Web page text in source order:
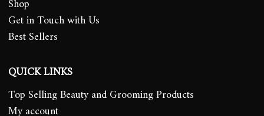
Shop
Get in Touch with Us
Best Sellers
QUICK LINKS
Top Selling Beauty and Grooming Products
My account